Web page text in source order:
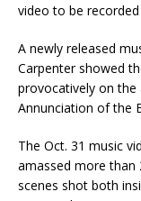
video to be
A newly released
Carpenter showed
provocatively on
Annunciation of the
The Oct. 31 music
amassed more than
scenes shot both